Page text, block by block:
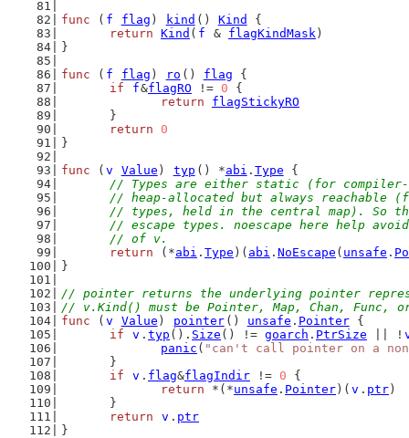
func ( f flag ) kind () Kind
{
return Kind ( f & flagKindMask )
}
func ( f flag ) ro () flag {
if
f&flagRO != 0 {
return
flagStickyRO
	}
return
0
}
func ( v Value ) typ () *abi . Type {
// Types are either static (for compiler-
// heap-allocated but always reachable
// types, held in the central map). So
// escape types. noescape here help
	// of v.
return (*abi . Type )( abi . NoEscape ( unsafe .
}
// pointer returns the underlying pointer
// v.Kind() must be Pointer, Map, Chan, Func,
func ( v Value ) pointer () unsafe . Pointer {
if
v . typ (). Size () != goarch . PtrSize || !
panic ( "can't call pointer on a
	}
if
v . flag&flagIndir != 0 {
return *(*unsafe . Pointer )( v . ptr )
	}
return
v . ptr
}